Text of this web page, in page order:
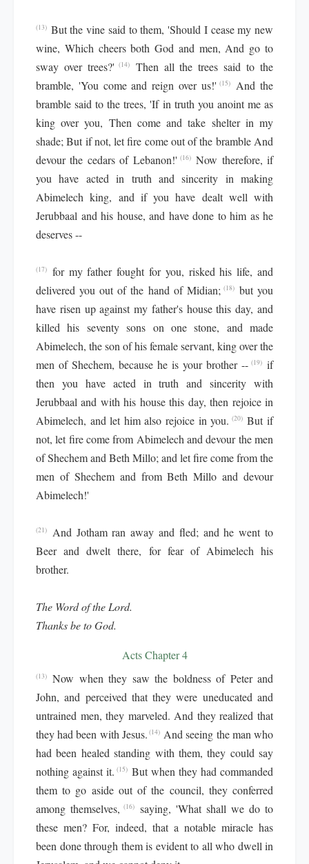
(13) But the vine said to them, 'Should I cease my new
wine, Which cheers both God and men, And go to
sway over trees?' (14)
Then all the trees said to the
bramble, 'You come and reign over us!' (15)
And the
bramble said to the trees, 'If in truth you anoint me as
king over you, Then come and take shelter in my
shade; But if not, let fire come out of the bramble And
devour the cedars of Lebanon!' (16) Now therefore, if
you have acted in truth and sincerity in making
Abimelech king, and if you have dealt well with
Jerubbaal and his house, and have done to him as he
deserves --
(17)
for my father fought for you, risked his life, and
delivered you out of the hand of Midian; (18) but you
have risen up against my father's house this day, and
killed his seventy sons on one stone, and made
Abimelech, the son of his female servant, king over the
men of Shechem, because he is your brother -- (19) if
then you have acted in truth and sincerity with
Jerubbaal and with his house this day, then rejoice in
Abimelech, and let him also rejoice in you. (20) But if
not, let fire come from Abimelech and devour the men
of Shechem and Beth Millo; and let fire come from the
men of Shechem and from Beth Millo and devour
Abimelech!'
(21)
And Jotham ran away and fled; and he went to
Beer and dwelt there, for fear of Abimelech his
brother.
The Word of the Lord.
Thanks be to God.
Acts Chapter 4
(13)
Now when they saw the boldness of Peter and
John, and perceived that they were uneducated and
untrained men, they marveled. And they realized that
they had been with Jesus. (14) And seeing the man who
had been healed standing with them, they could say
nothing against it. (15) But when they had commanded
them to go aside out of the council, they conferred
among themselves, (16)
saying, 'What shall we do to
these men? For, indeed, that a notable miracle has
been done through them is evident to all who dwell in